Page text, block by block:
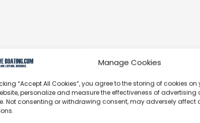
Manage Cookies
“Accept All Cookies”, you agree to the storing of cookies
personalize and measure the effectiveness of
Not consenting or withdrawing consent, may adversely affect